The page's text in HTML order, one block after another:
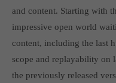
Named after the mystic
was recently founded
computer and video
and content. Starting with
impressive open world
content, including the last
scope and replayability on
the previously released